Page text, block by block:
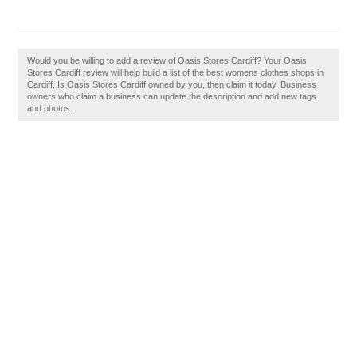
Would you be willing to add a review of Oasis Stores Cardiff? Your Oasis
Stores Cardiff review will help build a list of the best womens clothes shops in
Cardiff. Is Oasis Stores Cardiff owned by you, then claim it today. Business
owners who claim a business can update the description and add new tags
and photos.